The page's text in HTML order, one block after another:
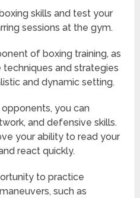
skills and test your
sessions at the gym.
of boxing training, as
and strategies
and dynamic setting.
you can
and defensive skills.
your ability to read your
react quickly.
to practice
such as